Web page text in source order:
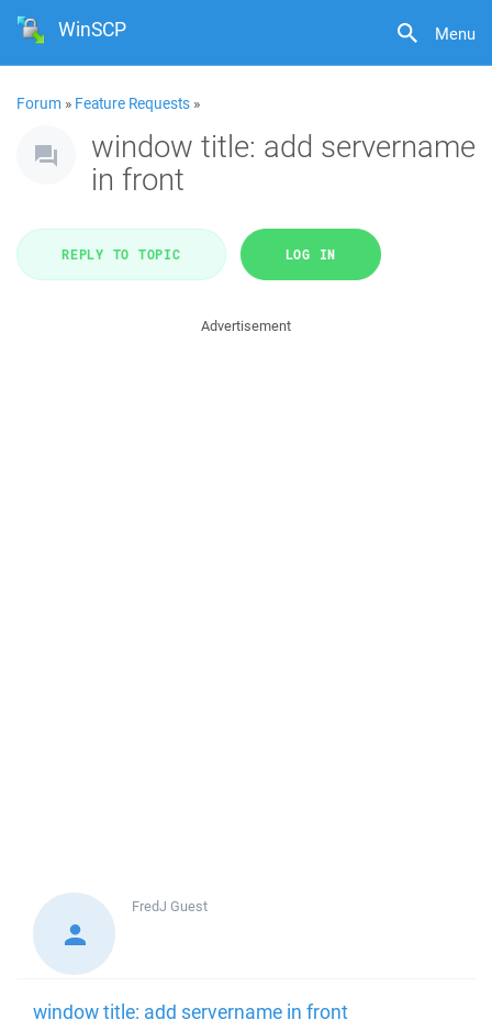
Menu
WinSCP
Forum » Feature Requests »
window title: add servername
in front
REPLY TO TOPIC LOG IN
Advertisement
FredJ Guest
window title: add servername in front